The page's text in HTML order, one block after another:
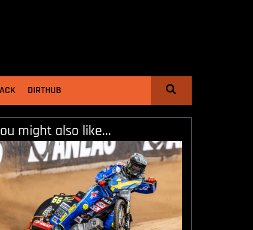
DIRTHUB
might also like...